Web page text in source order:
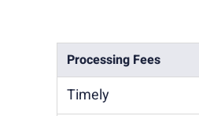
Processing Fees
Timely